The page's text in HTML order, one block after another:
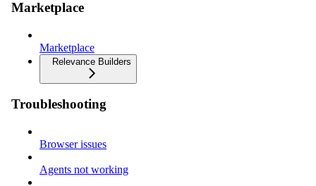
Marketplace
Marketplace
Relevance Builders
Troubleshooting
Browser issues
Agents not working